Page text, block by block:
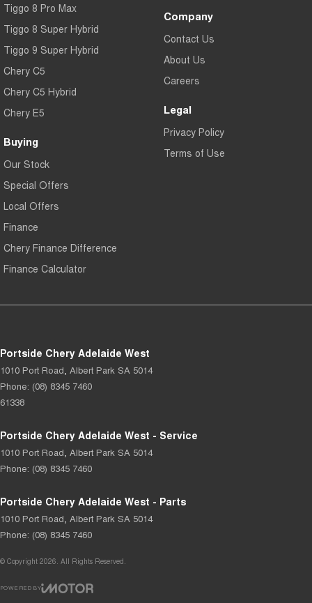
Tiggo 8 Pro Max
Tiggo 8 Super Hybrid
Tiggo 9 Super Hybrid
Chery C5
Chery C5 Hybrid
Chery E5
Buying
Our Stock
Special Offers
Local Offers
Finance
Chery Finance Difference
Finance Calculator
Company
Contact Us
About Us
Careers
Legal
Privacy Policy
Terms of Use
Portside Chery Adelaide West
1010 Port Road, Albert Park SA 5014
Phone: (08) 8345 7460
61338
Portside Chery Adelaide West - Service
1010 Port Road, Albert Park SA 5014
Phone: (08) 8345 7460
Portside Chery Adelaide West - Parts
1010 Port Road, Albert Park SA 5014
Phone: (08) 8345 7460
© Copyright 2026. All Rights Reserved.
POWERED BY